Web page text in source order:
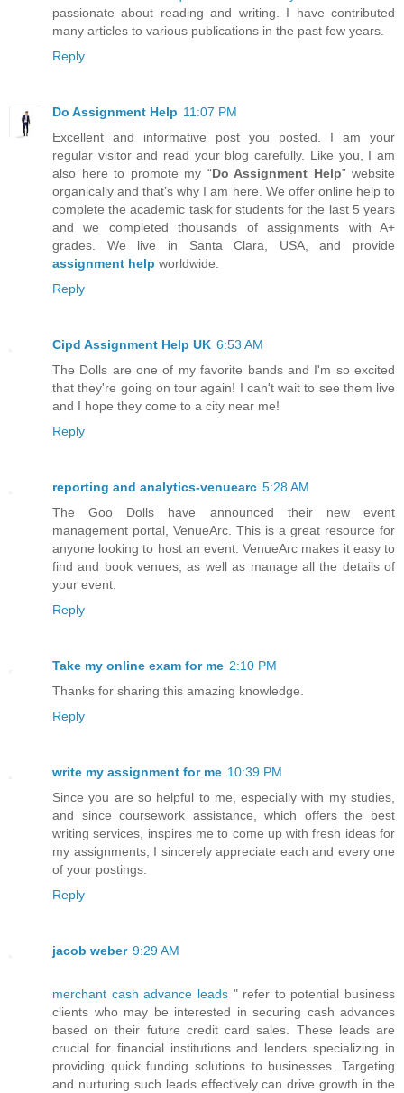
passionate about reading and writing. I have contributed
many articles to various publications in the past few years.
Reply
Do Assignment Help 11:07 PM
Excellent and informative post you posted. I am your
regular visitor and read your blog carefully. Like you, I am
also here to promote my “Do Assignment Help” website
organically and that’s why I am here. We offer online help to
complete the academic task for students for the last 5 years
and we completed thousands of assignments with A+
grades. We live in Santa Clara, USA, and provide
assignment help worldwide.
Reply
Cipd Assignment Help UK 6:53 AM
The Dolls are one of my favorite bands and I'm so excited
that they're going on tour again! I can't wait to see them live
and I hope they come to a city near me!
Reply
reporting and analytics-venuearc 5:28 AM
The Goo Dolls have announced their new event
management portal, VenueArc. This is a great resource for
anyone looking to host an event. VenueArc makes it easy to
find and book venues, as well as manage all the details of
your event.
Reply
Take my online exam for me 2:10 PM
Thanks for sharing this amazing knowledge.
Reply
write my assignment for me 10:39 PM
Since you are so helpful to me, especially with my studies,
and since coursework assistance, which offers the best
writing services, inspires me to come up with fresh ideas for
my assignments, I sincerely appreciate each and every one
of your postings.
Reply
jacob weber 9:29 AM
merchant cash advance leads" refer to potential business
clients who may be interested in securing cash advances
based on their future credit card sales. These leads are
crucial for financial institutions and lenders specializing in
providing quick funding solutions to businesses. Targeting
and nurturing such leads effectively can drive growth in the